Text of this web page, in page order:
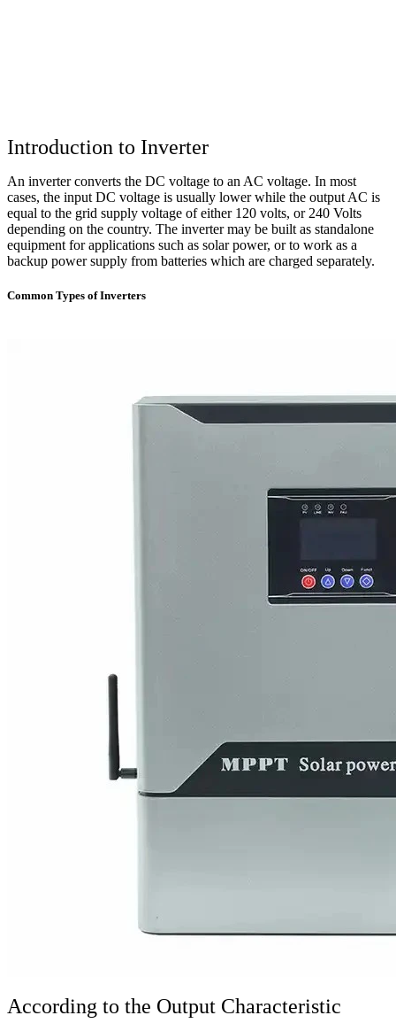
Introduction to Inverter
An inverter converts the DC voltage to an AC voltage. In most
cases, the input DC voltage is usually lower while the output AC is
equal to the grid supply voltage of either 120 volts, or 240 Volts
depending on the country. The inverter may be built as standalone
equipment for applications such as solar power, or to work as a
backup power supply from batteries which are charged separately.
Common Types of Inverters
According to the Output Characteristic